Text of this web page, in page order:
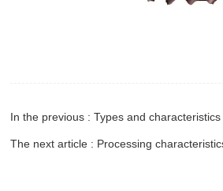
In the previous : Types and
The next article : Processing